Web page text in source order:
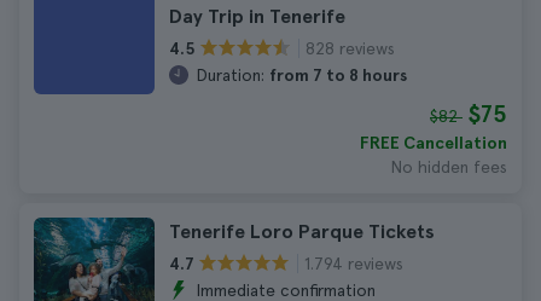
Day Trip in Tenerife
4.5
828 reviews
Duration: from 7 to 8 hours
$82 $75
FREE Cancellation
No hidden fees
Tenerife Loro Parque Tickets
4.7
1.794 reviews
Immediate confirmation